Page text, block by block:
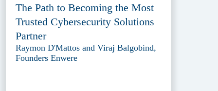
The Path to Becoming the Most
Trusted Cybersecurity Solutions
Partner
Raymon D'Mattos and Viraj Balgobind,
Founders Enwere